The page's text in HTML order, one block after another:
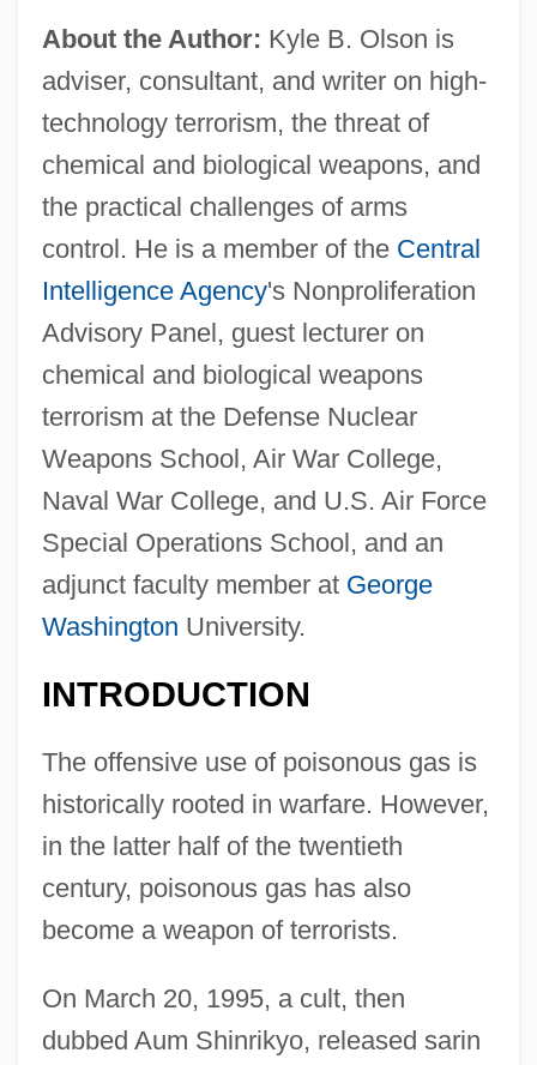
About the Author: Kyle B. Olson is
adviser, consultant, and writer on high-
technology terrorism, the threat of
chemical and biological weapons, and
the practical challenges of arms
control. He is a member of the Central
Intelligence Agency's Nonproliferation
Advisory Panel, guest lecturer on
chemical and biological weapons
terrorism at the Defense Nuclear
Weapons School, Air War College,
Naval War College, and U.S. Air Force
Special Operations School, and an
adjunct faculty member at George
Washington University.
INTRODUCTION
The offensive use of poisonous gas is
historically rooted in warfare. However,
in the latter half of the twentieth
century, poisonous gas has also
become a weapon of terrorists.
On March 20, 1995, a cult, then
dubbed Aum Shinrikyo, released sarin